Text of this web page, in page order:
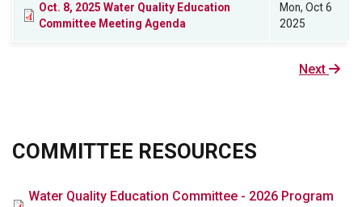
Oct. 8, 2025 Water Quality Education
Committee Meeting Agenda
Mon, Oct 6
2025
Next
Next
COMMITTEE RESOURCES
FileWater Quality Education Committee - 2026 Program